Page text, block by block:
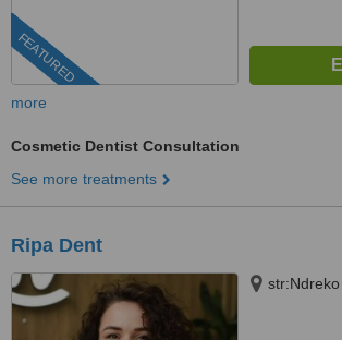
FEATURED
more
Cosmetic Dentist Consultation
See more treatments
Ripa Dent